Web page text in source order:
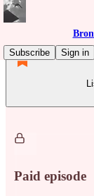
Subscribe
Sign in
Paid episode